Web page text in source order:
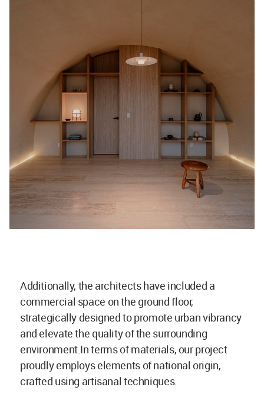
Additionally, the architects have included a
commercial space on the ground floor,
strategically designed to promote urban vibrancy
and elevate the quality of the surrounding
environment.In terms of materials, our project
proudly employs elements of national origin,
crafted using artisanal techniques.